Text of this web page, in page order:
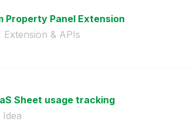
Property Panel Extension
Extension & APIs
Sheet usage tracking
Idea